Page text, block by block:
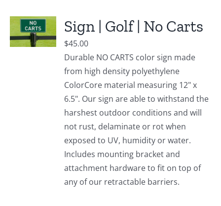
Sign | Golf | No Carts
$45.00
Durable NO CARTS color sign made
from high density polyethylene
ColorCore material measuring 12" x
6.5". Our sign are able to withstand the
harshest outdoor conditions and will
not rust, delaminate or rot when
exposed to UV, humidity or water.
Includes mounting bracket and
attachment hardware to fit on top of
any of our retractable barriers.